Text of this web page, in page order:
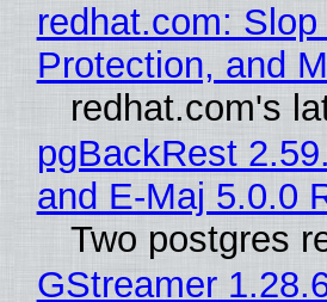
redhat.com:
Protection, and
redhat.com's
pgBackRest
and E-Maj 5.0.0
Two postgres
GStreamer